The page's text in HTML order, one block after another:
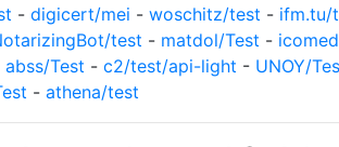
- digicert/mei - woschitz/test - ifm.tu/
test - matdol/Test -
abss/Test - c2/test/api-light - UNOY/
- athena/test